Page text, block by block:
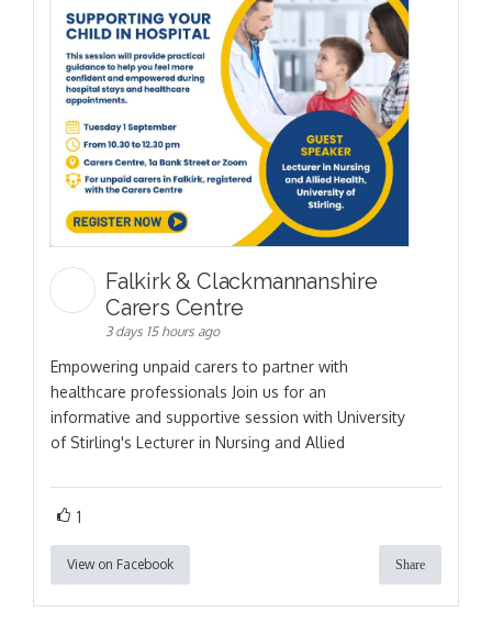
Falkirk & Clackmannanshire
Carers Centre
3 days 15 hours ago
Empowering unpaid carers to partner with
healthcare professionals Join us for an
informative and supportive session with University
of Stirling's Lecturer in Nursing and Allied
1
View on Facebook Share